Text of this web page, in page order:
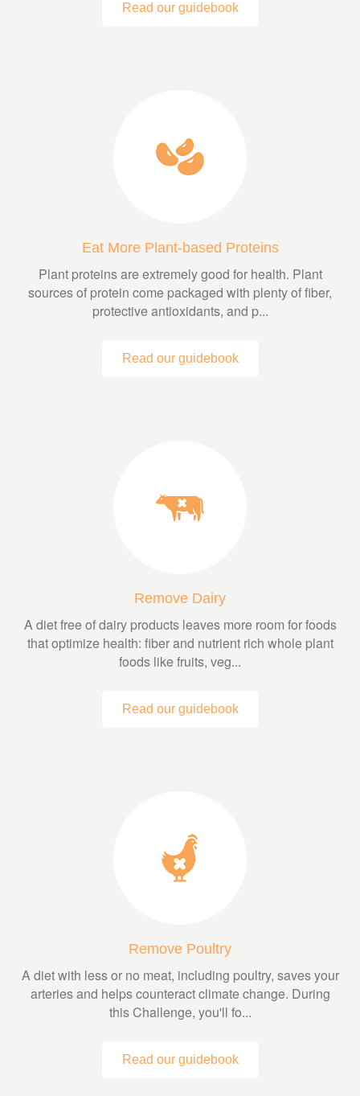
Read our guidebook
Eat More Plant-based Proteins
Plant proteins are extremely good for health. Plant
sources of protein come packaged with plenty of fiber,
protective antioxidants, and p...
Read our guidebook
Remove Dairy
A diet free of dairy products leaves more room for foods
that optimize health: fiber and nutrient rich whole plant
foods like fruits, veg...
Read our guidebook
Remove Poultry
A diet with less or no meat, including poultry, saves your
arteries and helps counteract climate change. During
this Challenge, you'll fo...
Read our guidebook